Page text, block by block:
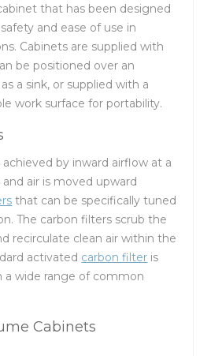
that has been designed
and ease of use in
Cabinets are supplied with
be positioned over an
a sink, or supplied with a
work surface for portability.
by inward airflow at a
air is moved upward
that can be specifically tuned
The carbon filters scrub the
recirculate clean air within the
activated carbon filter is
a wide range of common
Cabinets